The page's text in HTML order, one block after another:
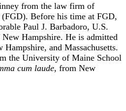
from the law firm of
Before his time at FGD,
Paul J. Barbadoro, U.S.
Hampshire. He is admitted
and Massachusetts.
the University of Maine School
cum laude, from New